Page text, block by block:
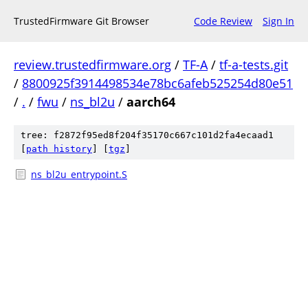
TrustedFirmware Git Browser Code Review Sign In
review.trustedfirmware.org / TF-A/ tf-a-tests.git
/ 8800925f3914498534e78bc6afeb525254d80e51
/ . / fwu / ns_bl2u / aarch64
tree: f2872f95ed8f204f35170c667c101d2fa4ecaad1
path history tgz
ns_bl2u_entrypoint.S